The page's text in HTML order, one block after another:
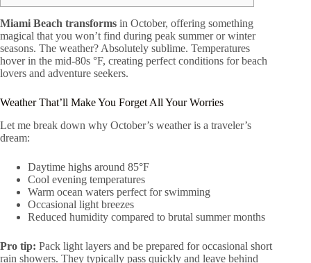
Miami Beach transforms in October, offering something
magical that you won’t find during peak summer or winter
seasons. The weather? Absolutely sublime. Temperatures
hover in the mid-80s °F, creating perfect conditions for beach
lovers and adventure seekers.
Weather That’ll Make You Forget All Your Worries
Let me break down why October’s weather is a traveler’s
dream:
Daytime highs around 85°F
Cool evening temperatures
Warm ocean waters perfect for swimming
Occasional light breezes
Reduced humidity compared to brutal summer months
Pro tip: Pack light layers and be prepared for occasional short
rain showers. They typically pass quickly and leave behind